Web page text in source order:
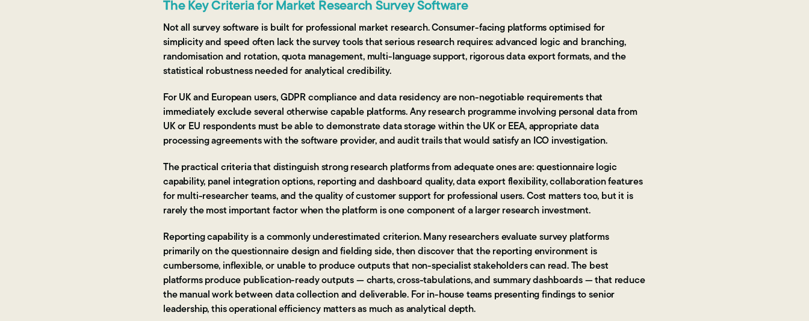
The Key Criteria for Market Research Survey Software
Not all survey software is built for professional market research. Consumer-facing platforms optimised for
simplicity and speed often lack the survey tools that serious research requires: advanced logic and branching,
randomisation and rotation, quota management, multi-language support, rigorous data export formats, and the
statistical robustness needed for analytical credibility.
For UK and European users, GDPR compliance and data residency are non-negotiable requirements that
immediately exclude several otherwise capable platforms. Any research programme involving personal data from
UK or EU respondents must be able to demonstrate data storage within the UK or EEA, appropriate data
processing agreements with the software provider, and audit trails that would satisfy an ICO investigation.
The practical criteria that distinguish strong research platforms from adequate ones are: questionnaire logic
capability, panel integration options, reporting and dashboard quality, data export flexibility, collaboration features
for multi-researcher teams, and the quality of customer support for professional users. Cost matters too, but it is
rarely the most important factor when the platform is one component of a larger research investment.
Reporting capability is a commonly underestimated criterion. Many researchers evaluate survey platforms
primarily on the questionnaire design and fielding side, then discover that the reporting environment is
cumbersome, inflexible, or unable to produce outputs that non-specialist stakeholders can read. The best
platforms produce publication-ready outputs — charts, cross-tabulations, and summary dashboards — that reduce
the manual work between data collection and deliverable. For in-house teams presenting findings to senior
leadership, this operational efficiency matters as much as analytical depth.